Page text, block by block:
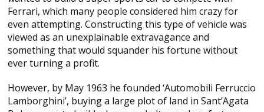
Ferrari, which many people considered him crazy for
even attempting. Constructing this type of vehicle was
viewed as an unexplainable extravagance and
something that would squander his fortune without
ever turning a profit.
However, by May 1963 he founded ‘Automobili Ferruccio
Lamborghini’, buying a large plot of land in Sant’Agata